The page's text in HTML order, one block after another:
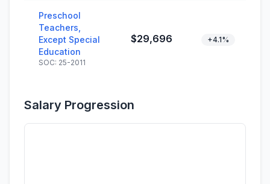
Preschool
Teachers,
Except Special
Education
SOC: 25-2011
$29,696 +4.1%
Salary Progression